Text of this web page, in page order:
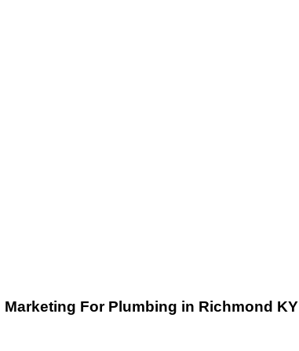
Marketing For Plumbing in Richmond KY